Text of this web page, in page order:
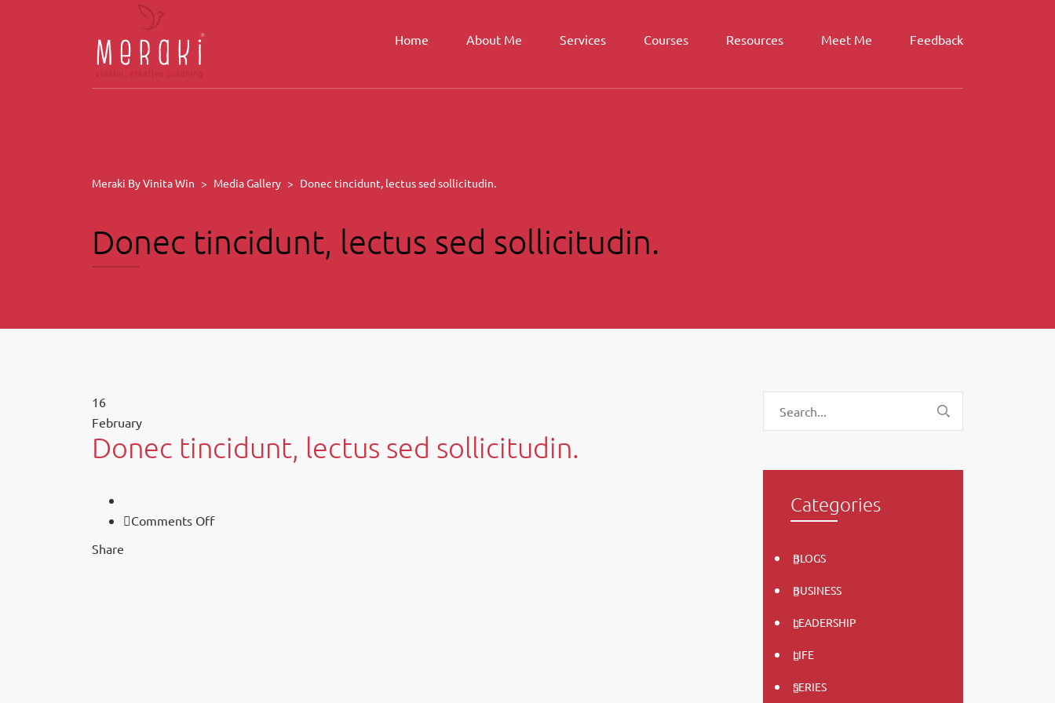
Home About Me Services Courses Resources Meet Me Feedback
Meraki By Vinita Win > Media Gallery > Donec tincidunt, lectus sed sollicitudin.
Donec tincidunt, lectus sed sollicitudin.
16
February
Donec tincidunt, lectus sed sollicitudin.
Comments Offon
Share
Categories
BLOGS
BUSINESS
LEADERSHIP
LIFE
SERIES